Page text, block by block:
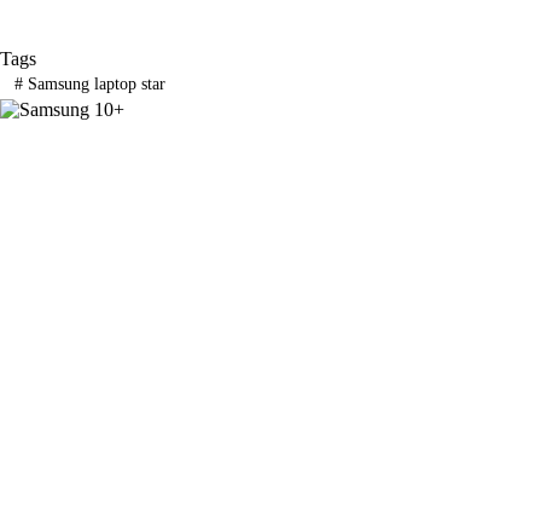
Tags
#Samsung laptop star